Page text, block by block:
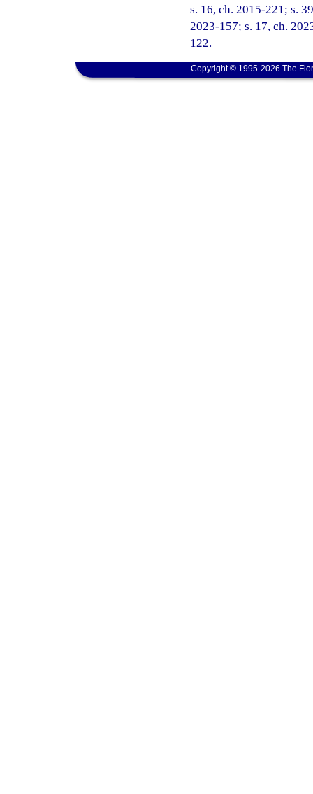
s. 16, ch. 2015-221; s.
2023-157; s. 17, ch.
122.
Copyright © 1995-2026 The